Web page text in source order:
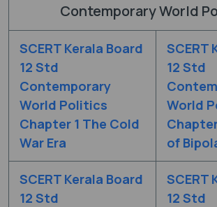
Contemporary World
SCERT Kerala Board
12 Std
Contemporary
World Politics
Chapter 1 The Cold
War Era
SCERT
12 Std
World
of
SCERT Kerala Board
12 Std
SCERT
12 Std